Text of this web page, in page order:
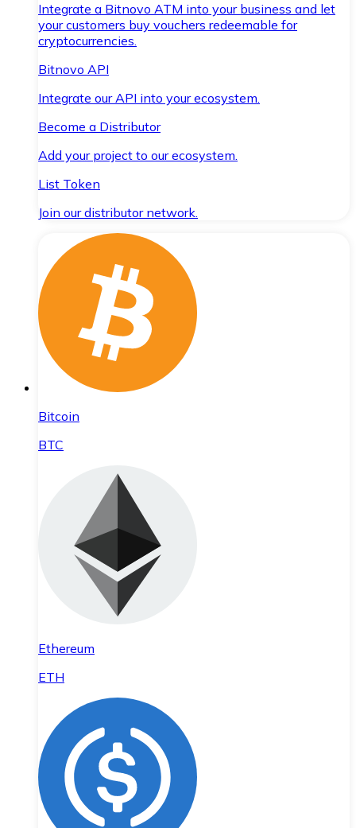
Integrate a Bitnovo ATM into your business and let
your customers buy vouchers redeemable for
cryptocurrencies.
Bitnovo API
Integrate our API into your ecosystem.
Become a Distributor
Add your project to our ecosystem.
List Token
Join our distributor network.
Bitcoin
BTC
Ethereum
ETH